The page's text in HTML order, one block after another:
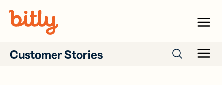
Menu
Customer Stories Menu